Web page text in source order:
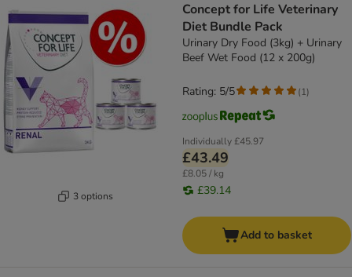
3 options
Concept for Life Veterinary
Diet Bundle Pack
Urinary Dry Food (3kg) + Urinary
Beef Wet Food (12 x 200g)
Individually£45.97
£43.49
£8.05 / kg
£39.14
Rating: 5/5 (1)
Add to basket